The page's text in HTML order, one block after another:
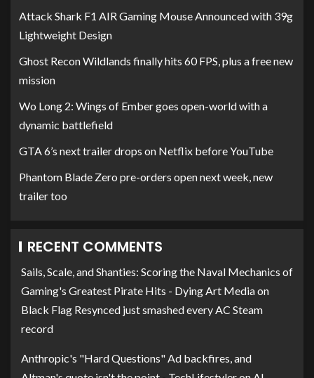
Attack Shark F1 AIR Gaming Mouse Announced with 39g
Lightweight Design
Ghost Recon Wildlands finally hits 60 FPS, plus a free new
mission
Wo Long 2: Wings of Ember goes open-world with a
dynamic battlefield
GTA 6’s next trailer drops on Netflix before YouTube
Phantom Blade Zero pre-orders open next week, new
trailer too
RECENT COMMENTS
Sails, Scale, and Shanties: Scoring the Naval Mechanics of
Gaming's Greatest Pirate Hits - Dying Art Mediaon
Black Flag Resynced just smashed every AC Steam
record
Anthropic's "Hard Questions" Ad backfires, and